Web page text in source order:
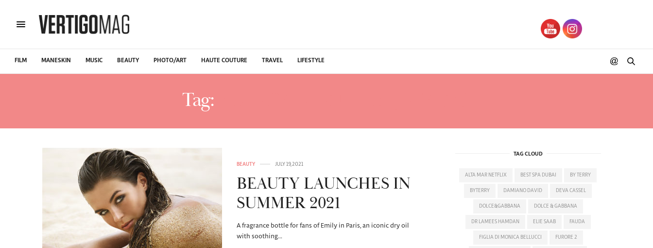
FILM MANESKIN MUSIC BEAUTY PHOTO/ART HAUTE COUTURE TRAVEL LIFESTYLE
Tag:
BEAUTY JULY 19, 2021
BEAUTY LAUNCHES IN
SUMMER 2021
A fragrance bottle for fans of Emily in Paris, an iconic dry oil
with soothing…
TAG CLOUD
ALTA MAR NETFLIX BEST SPA DUBAI BY TERRY
BYTERRY DAMIANO DAVID DEVA CASSEL
DOLCE&GABBANA DOLCE & GABBANA
DR LAMEES HAMDAN ELIE SAAB FAUDA
FIGLIA DI MONICA BELLUCCI FURORE 2